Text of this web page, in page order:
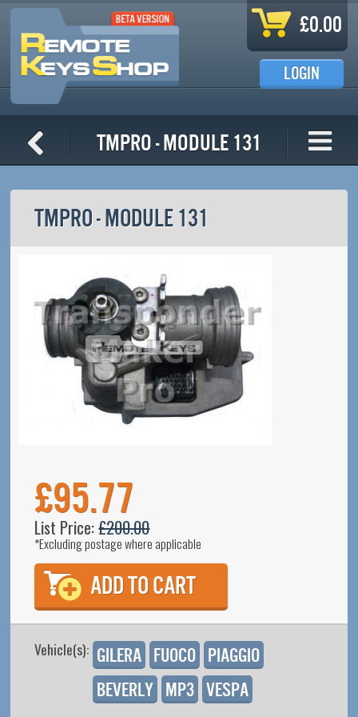
Skip to main content
£0.00
LOGIN
TMPro - Module 131
TMPRO - MODULE 131
£95.77
List Price:£200.00
*Excluding postage where applicable
Vehicle(s): Gilera Fuoco
Piaggio
Beverly
MP3 Vespa